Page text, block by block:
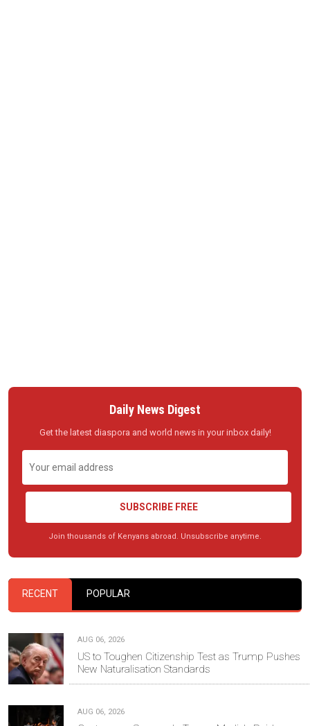
Daily News Digest
Get the latest diaspora and world news in your inbox daily!
SUBSCRIBE FREE
Join thousands of Kenyans abroad. Unsubscribe anytime.
RECENT POPULAR
AUG 06, 2026
US to Toughen Citizenship Test as Trump Pushes
New Naturalisation Standards
AUG 06, 2026